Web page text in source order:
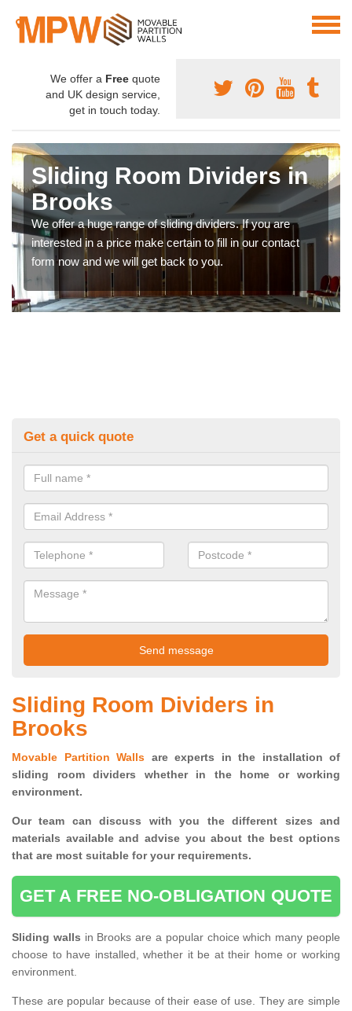
We offer a Free quote
and UK design service,
get in touch today.
Sliding Room Dividers in
Brooks
We offer a huge range of sliding dividers. If you are
interested in a price make certain to fill in our contact
form now and we will get back to you.
Get a quick quote
Sliding Room Dividers in
Brooks
Movable Partition Walls are experts in the installation of
sliding room dividers whether in the home or working
environment.
Our team can discuss with you thedifferent sizes and
materials available and advise you about the best options
that are most suitable for your requirements.
GET A FREE NO-OBLIGATION QUOTE
Sliding walls in Brooks are a popular choice which many people
choose to have installed, whether it be at their home or working
environment.
These are popular because of their ease of use. They are simple